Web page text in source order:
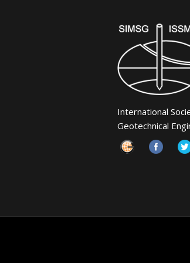
International
Geotechnical